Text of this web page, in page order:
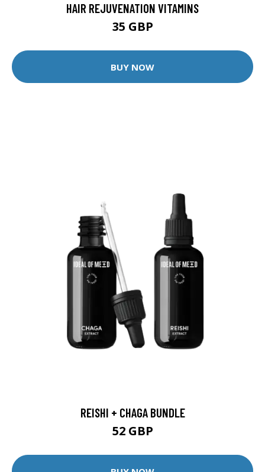
HAIR REJUVENATION VITAMINS
35 GBP
BUY NOW
REISHI + CHAGA BUNDLE
52 GBP